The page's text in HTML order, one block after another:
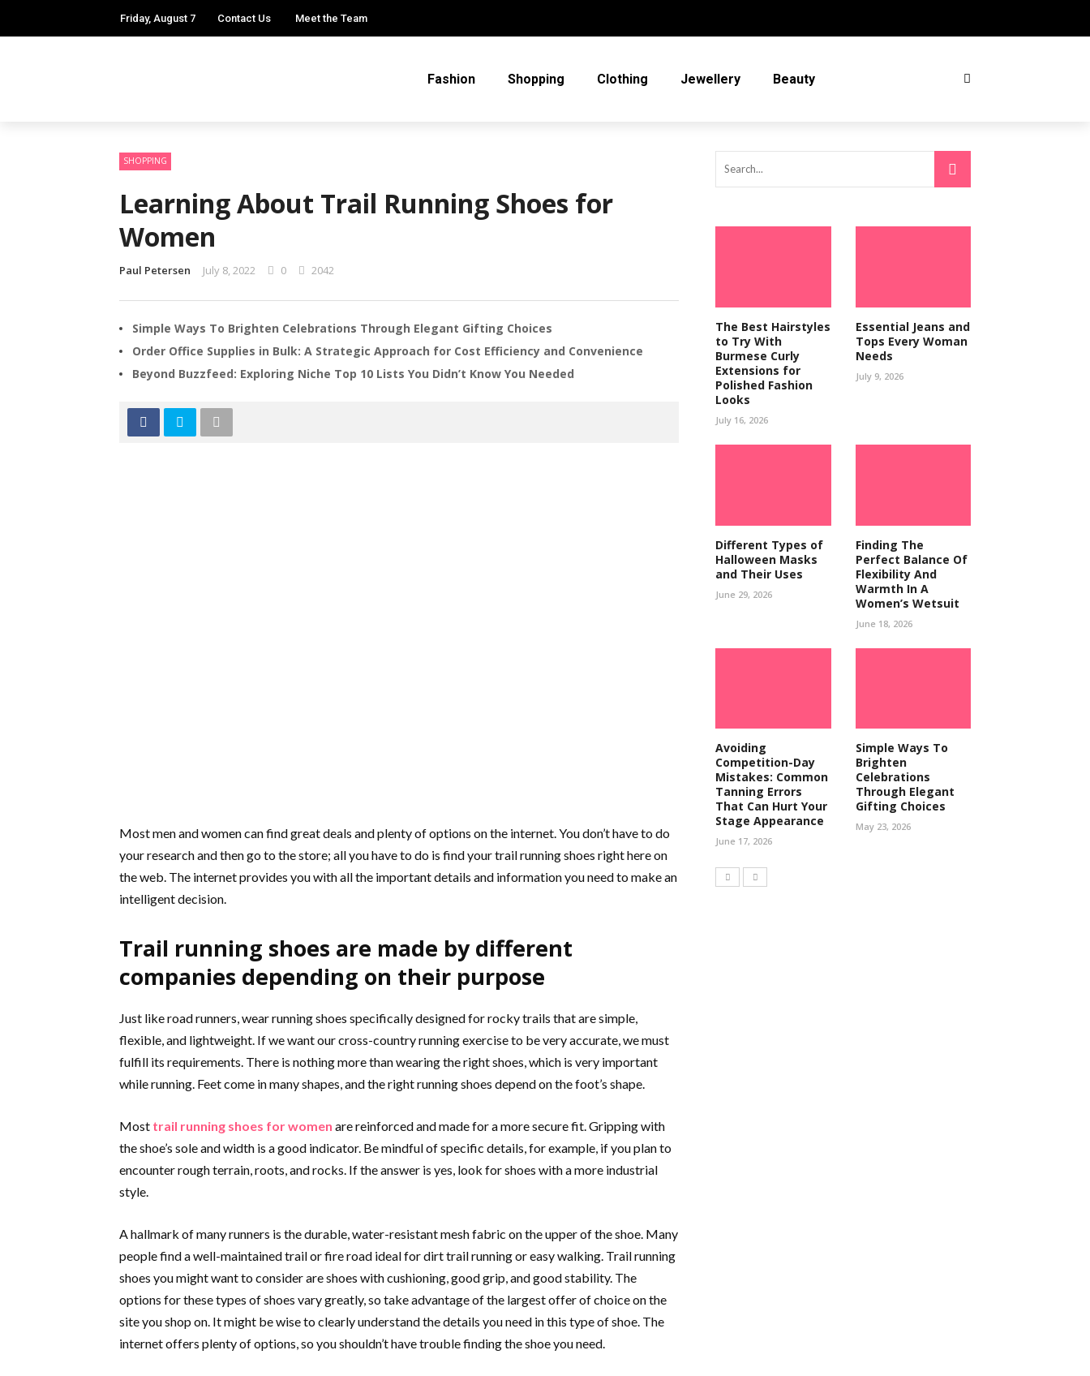
Friday, August 7 Contact Us Meet the Team
Fashion Shopping Clothing Jewellery Beauty
SHOPPING
Learning About Trail Running Shoes for
Women
Paul Petersen July 8, 2022 0 2042
Simple Ways To Brighten Celebrations Through Elegant Gifting Choices
Order Office Supplies in Bulk: A Strategic Approach for Cost Efficiency and Convenience
Beyond Buzzfeed: Exploring Niche Top 10 Lists You Didn’t Know You Needed
Most men and women can find great deals and plenty of options on the internet. You don’t have to do
your research and then go to the store; all you have to do is find your trail running shoes right here on
the web. The internet provides you with all the important details and information you need to make an
intelligent decision.
Trail running shoes are made by different
companies depending on their purpose
Just like road runners, wear running shoes specifically designed for rocky trails that are simple,
flexible, and lightweight. If we want our cross-country running exercise to be very accurate, we must
fulfill its requirements. There is nothing more than wearing the right shoes, which is very important
while running. Feet come in many shapes, and the right running shoes depend on the foot’s shape.
Most trail running shoes for women are reinforced and made for a more secure fit. Gripping with
the shoe’s sole and width is a good indicator. Be mindful of specific details, for example, if you plan to
encounter rough terrain, roots, and rocks. If the answer is yes, look for shoes with a more industrial
style.
A hallmark of many runners is the durable, water-resistant mesh fabric on the upper of the shoe. Many
people find a well-maintained trail or fire road ideal for dirt trail running or easy walking. Trail running
shoes you might want to consider are shoes with cushioning, good grip, and good stability. The
options for these types of shoes vary greatly, so take advantage of the largest offer of choice on the
site you shop on. It might be wise to clearly understand ​​the details you need in this type of shoe. The
internet offers plenty of options, so you shouldn’t have trouble finding the shoe you need.
The Best Hairstyles
to Try With
Burmese Curly
Extensions for
Polished Fashion
Looks
July 16, 2026
Essential Jeans and
Tops Every Woman
Needs
July 9, 2026
Different Types of
Halloween Masks
and Their Uses
June 29, 2026
Finding The
Perfect Balance Of
Flexibility And
Warmth In A
Women’s Wetsuit
June 18, 2026
Avoiding
Competition-Day
Mistakes: Common
Tanning Errors
That Can Hurt Your
Stage Appearance
June 17, 2026
Simple Ways To
Brighten
Celebrations
Through Elegant
Gifting Choices
May 23, 2026